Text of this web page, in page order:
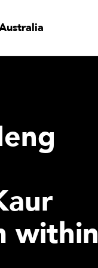
within